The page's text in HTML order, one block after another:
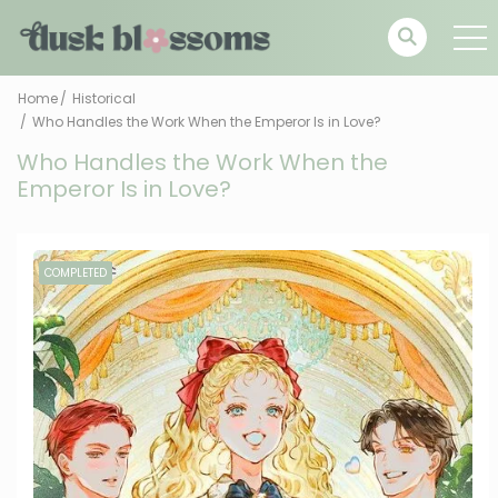
Home
Historical
Who Handles the Work When the Emperor Is in Love?
Who Handles the Work When the
Emperor Is in Love?
COMPLETED